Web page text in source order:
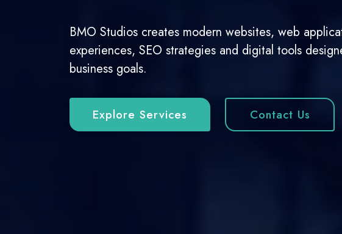
scalable and user-focused web solutions.
View Portfolio Start A Project